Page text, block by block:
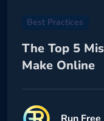
Best Practices
The Top 5
Make Online